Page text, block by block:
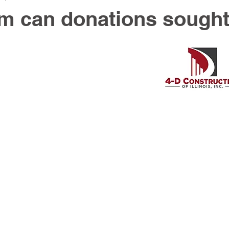
can donations sought